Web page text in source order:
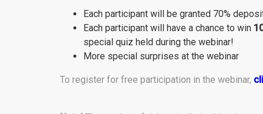
Each participant will be granted 70%
Each participant will have a chance to win
special quiz held during the webinar!
More special surprises at the webinar
To register for free participation in the webinar,